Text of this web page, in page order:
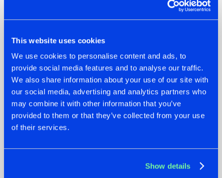
This website uses cookies
We use cookies to personalise content and ads, to
provide social media features and to analyse our traffic.
We also share information about your use of our site with
our social media, advertising and analytics partners who
may combine it with other information that you’ve
provided to them or that they’ve collected from your use
of their services.
Show details
22.07.2026
FRONTLINER'S HIT
'DISCORECORD'
GETS A FRESH NEW
TWIST WITH
GALACTIXX' REMIX
22.07.2026
HYSTA
SHOWCASED THE
DURING THE
DEFQON.1